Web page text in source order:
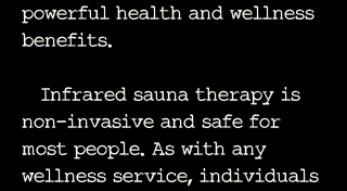
powerful health and wellness
benefits.
Infrared sauna therapy is
non-invasive and safe for
most people. As with any
wellness service, individuals